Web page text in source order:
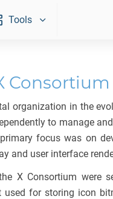
Tools
Consortium
organization in the
to manage
focus was on
and user interface
X Consortium were
used for storing icon